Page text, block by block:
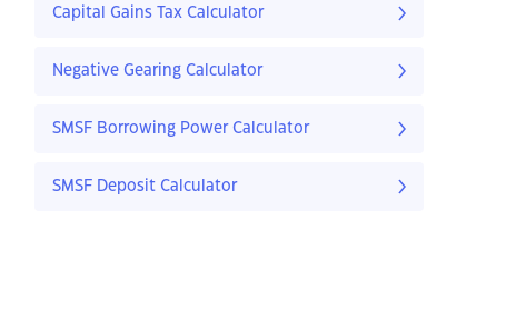
Capital Gains Tax Calculator
Negative Gearing Calculator
SMSF Borrowing Power Calculator
SMSF Deposit Calculator